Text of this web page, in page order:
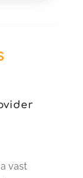
vast